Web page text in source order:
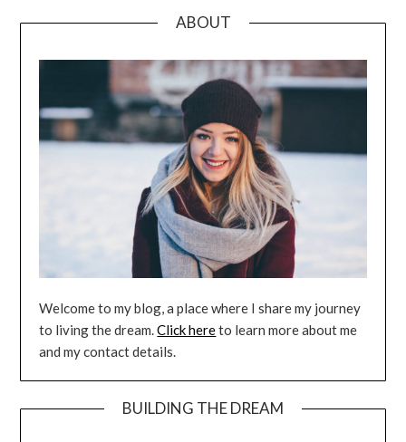
ABOUT
Welcome to my blog, a place where I share my journey
to living the dream.Click hereto learn more about me
and my contact details.
BUILDING THE DREAM